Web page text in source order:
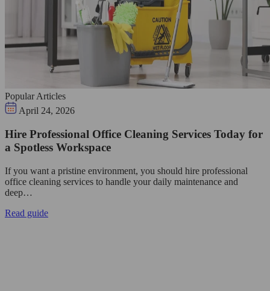
Popular Articles
April 24, 2026
Hire Professional Office Cleaning Services Today for
a Spotless Workspace
If you want a pristine environment, you should hire professional
office cleaning services to handle your daily maintenance and
deep…
Read guide